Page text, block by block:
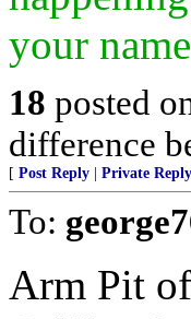
your
18 posted
difference
[ Post Reply Private Reply
To:
Arm Pit